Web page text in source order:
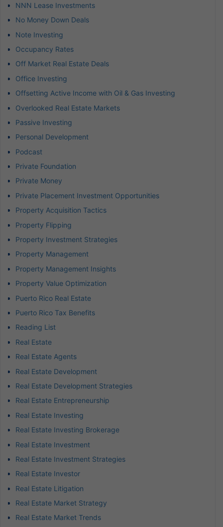
NNN Lease Investments
No Money Down Deals
Note Investing
Occupancy Rates
Off Market Real Estate Deals
Office Investing
Offsetting Active Income with Oil & Gas Investing
Overlooked Real Estate Markets
Passive Investing
Personal Development
Podcast
Private Foundation
Private Money
Private Placement Investment Opportunities
Property Acquisition Tactics
Property Flipping
Property Investment Strategies
Property Management
Property Management Insights
Property Value Optimization
Puerto Rico Real Estate
Puerto Rico Tax Benefits
Reading List
Real Estate
Real Estate Agents
Real Estate Development
Real Estate Development Strategies
Real Estate Entrepreneurship
Real Estate Investing
Real Estate Investing Brokerage
Real Estate Investment
Real Estate Investment Strategies
Real Estate Investor
Real Estate Litigation
Real Estate Market Strategy
Real Estate Market Trends